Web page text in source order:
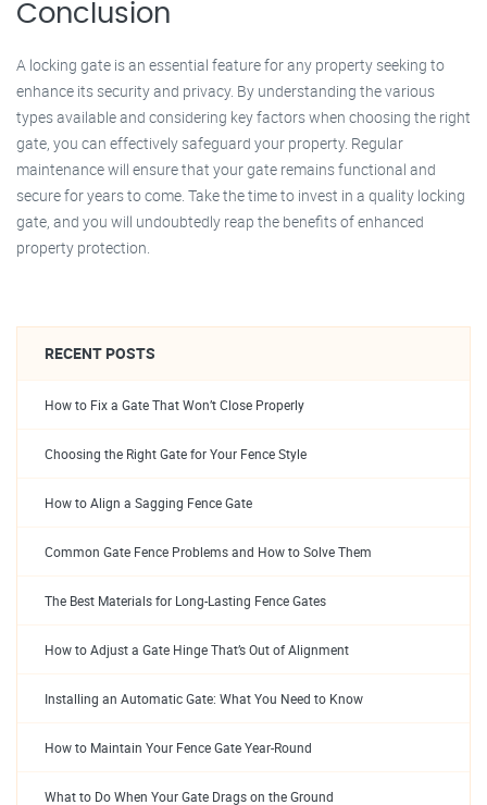
Conclusion
A locking gate is an essential feature for any property seeking to
enhance its security and privacy. By understanding the various
types available and considering key factors when choosing the right
gate, you can effectively safeguard your property. Regular
maintenance will ensure that your gate remains functional and
secure for years to come. Take the time to invest in a quality locking
gate, and you will undoubtedly reap the benefits of enhanced
property protection.
RECENT POSTS
How to Fix a Gate That Won’t Close Properly
Choosing the Right Gate for Your Fence Style
How to Align a Sagging Fence Gate
Common Gate Fence Problems and How to Solve Them
The Best Materials for Long-Lasting Fence Gates
How to Adjust a Gate Hinge That’s Out of Alignment
Installing an Automatic Gate: What You Need to Know
How to Maintain Your Fence Gate Year-Round
What to Do When Your Gate Drags on the Ground